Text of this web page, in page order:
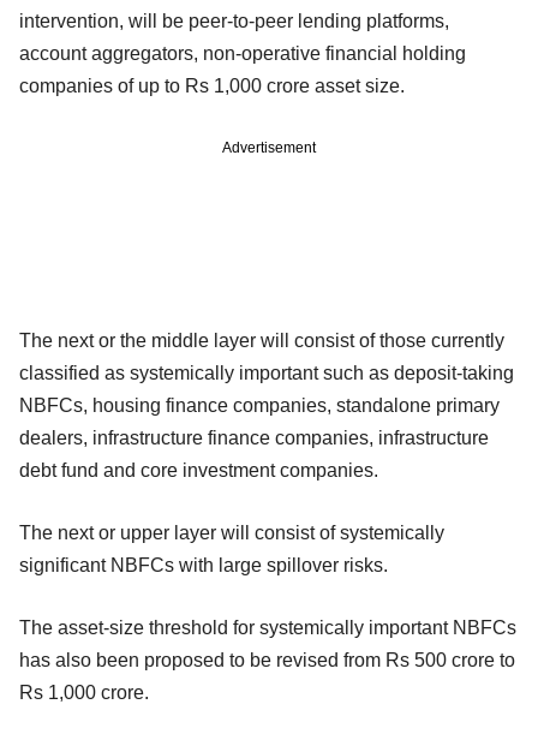
intervention, will be peer-to-peer lending platforms,
account aggregators, non-operative financial holding
companies of up to Rs 1,000 crore asset size.
Advertisement
The next or the middle layer will consist of those currently
classified as systemically important such as deposit-taking
NBFCs, housing finance companies, standalone primary
dealers, infrastructure finance companies, infrastructure
debt fund and core investment companies.
The next or upper layer will consist of systemically
significant NBFCs with large spillover risks.
The asset-size threshold for systemically important NBFCs
has also been proposed to be revised from Rs 500 crore to
Rs 1,000 crore.